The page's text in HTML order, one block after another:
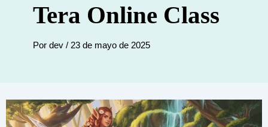
Tera Online Class
Por dev / 23 de mayo de 2025